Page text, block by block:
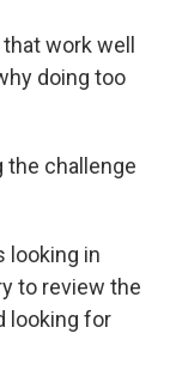
work well
doing too
the challenge
looking in
to review the
looking for